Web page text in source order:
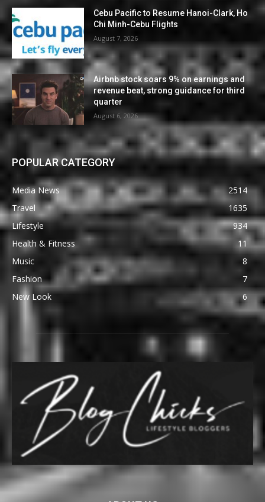
Cebu Pacific to Resume Hanoi-Clark, Ho
Chi Minh-Cebu Flights
August 7, 2026
Airbnb stock soars 9% on earnings and
revenue beat, strong guidance for third
quarter
August 6, 2026
POPULAR CATEGORY
Media News
2514
Travel
1635
Lifestyle
934
Health & Fitness
11
Music
8
Fashion
7
New Look
6